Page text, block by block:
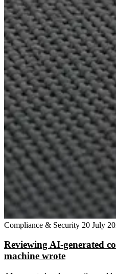
Compliance & Security 20 July
Reviewing AI-generated
machine wrote